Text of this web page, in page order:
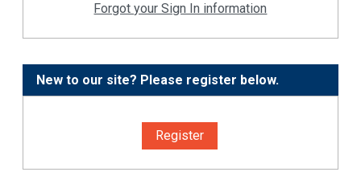
Forgot your Sign In information
New to our site? Please register below.
Register